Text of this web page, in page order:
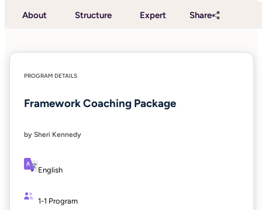
About Structure Expert Share
PROGRAM DETAILS
Framework Coaching Package
by Sheri Kennedy
English
1-1 Program